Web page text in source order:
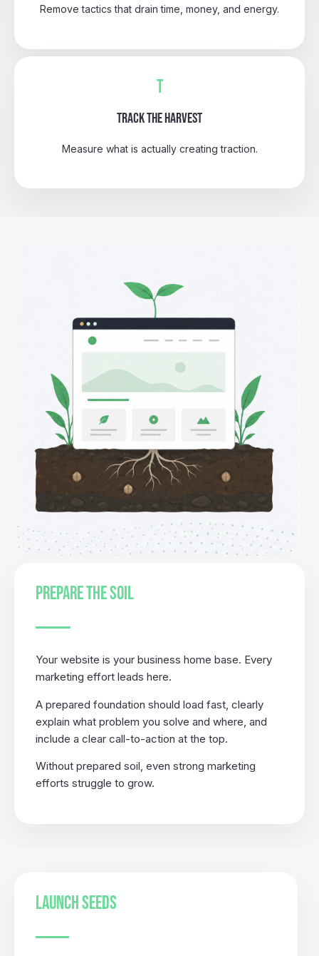
Remove tactics that drain time, money, and energy.
T
TRACK THE HARVEST
Measure what is actually creating traction.
PREPARE THE SOIL
Your website is your business home base. Every
marketing effort leads here.
A prepared foundation should load fast, clearly
explain what problem you solve and where, and
include a clear call-to-action at the top.
Without prepared soil, even strong marketing
efforts struggle to grow.
LAUNCH SEEDS